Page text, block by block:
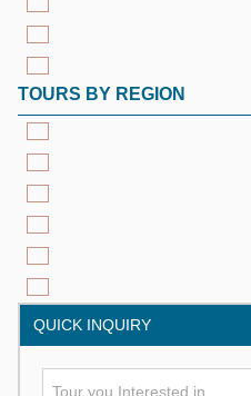
TOURS BY REGION
QUICK INQUIRY